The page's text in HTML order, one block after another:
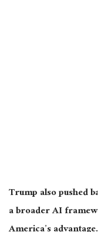
Trump also pushed
a broader AI